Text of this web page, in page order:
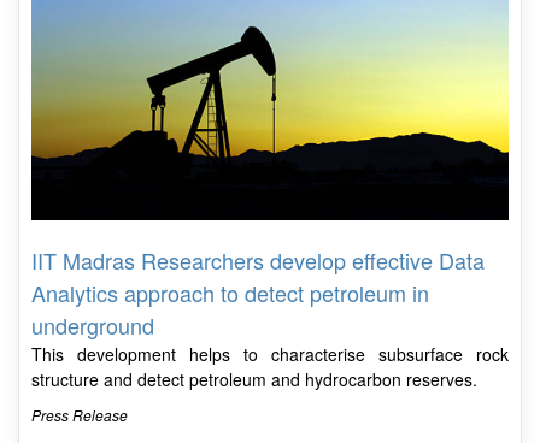
IIT Madras Researchers develop effective Data
Analytics approach to detect petroleum in
underground
This development helps to characterise subsurface rock
structure and detect petroleum and hydrocarbon reserves.
Press Release